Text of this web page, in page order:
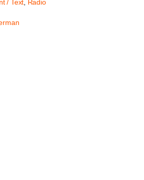
/ Text
Radio